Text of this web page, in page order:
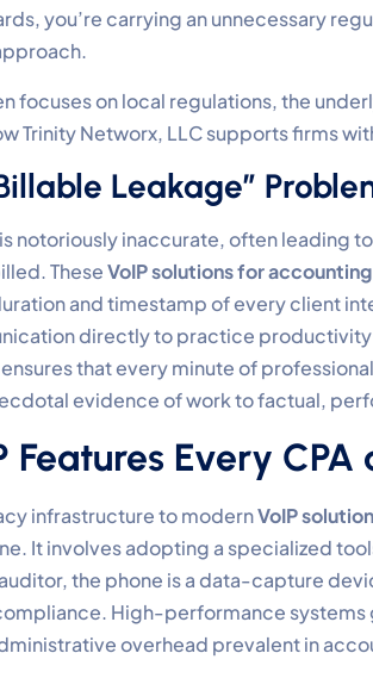
you’re carrying an unnecessary
focuses on local regulations, the
Trinity Networx, LLC supports firms
Leakage”
notoriously inaccurate, often leading
TheseVoIP solutions for
and timestamp of every client
directly to practice
that every minute of
evidence of work to factual,
Features Every
infrastructure to modernVoIP
It involves adopting a specialized
auditor, the phone is a data-capture
High-performance
overhead prevalent in